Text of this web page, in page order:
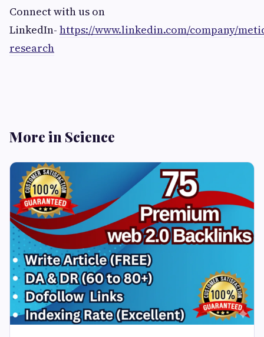
Connect with us on
LinkedIn- https://www.linkedin.com/company/
research
More in Science